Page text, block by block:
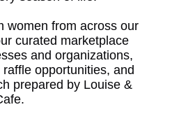
women from across our
curated marketplace
and organizations,
opportunities, and
prepared by Louise &